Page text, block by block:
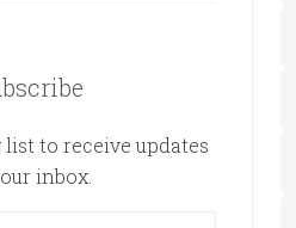
to receive updates
inbox.